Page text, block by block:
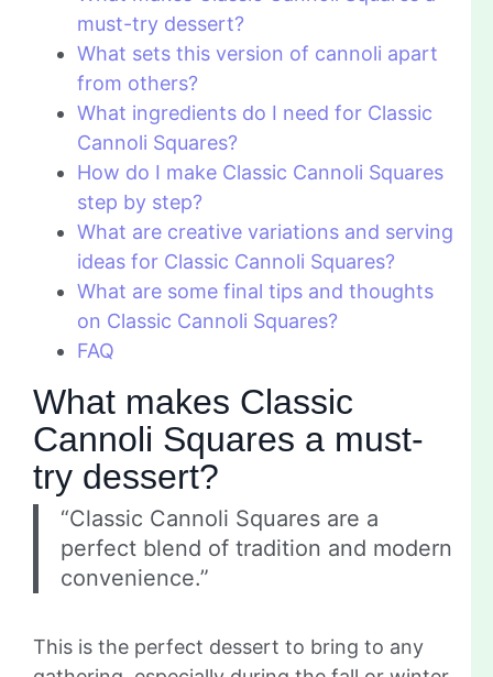
must-try dessert?
What sets this version of cannoli apart
from others?
What ingredients do I need for Classic
Cannoli Squares?
How do I make Classic Cannoli Squares
step by step?
What are creative variations and serving
ideas for Classic Cannoli Squares?
What are some final tips and thoughts
on Classic Cannoli Squares?
FAQ
What makes Classic
Cannoli Squares a must-
try dessert?
“Classic Cannoli Squares are a
perfect blend of tradition and modern
convenience.”
This is the perfect dessert to bring to any